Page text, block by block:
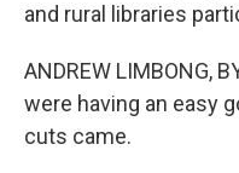
and rural libraries
ANDREW LIMBONG,
were having an easy
cuts came.